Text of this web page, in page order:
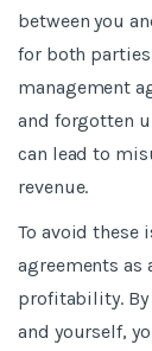
between you
for both
management
and forgotten
can lead to
revenue.
To avoid these
agreements as
profitability.
and yourself,